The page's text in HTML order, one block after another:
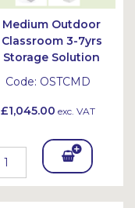
Medium Outdoor
Classroom 3-7yrs
Storage Solution
Code: OSTCMD
£1,045.00 exc. VAT
Add
To